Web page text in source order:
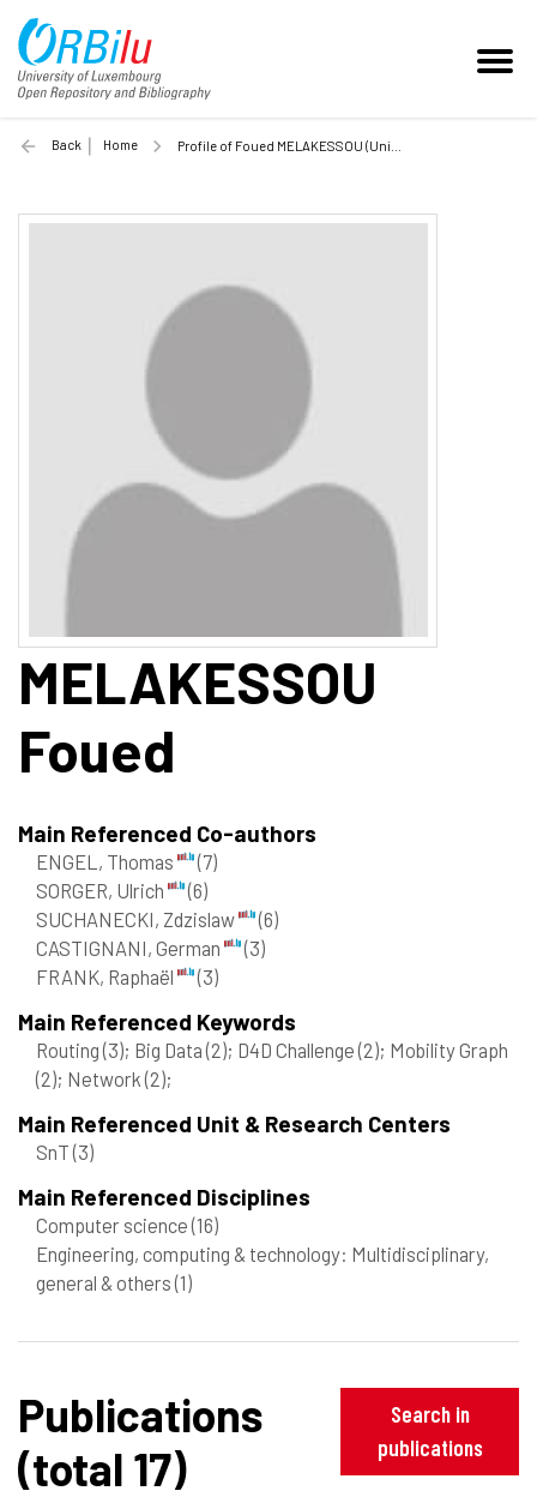
Back Home Profile of Foued MELAKESSOU (Unilu)
MELAKESSOU
Foued
Main Referenced Co-authors
ENGEL, Thomas
(7)
SORGER, Ulrich
(6)
SUCHANECKI, Zdzislaw
(6)
CASTIGNANI, German
(3)
FRANK, Raphaël
(3)
Main Referenced Keywords
Routing(3); Big Data(2); D4D Challenge(2); Mobility Graph
(2); Network(2);
Main Referenced Unit & Research Centers
SnT(3)
Main Referenced Disciplines
Computer science(16)
Engineering, computing & technology: Multidisciplinary,
general & others(1)
Publications
(total 17)
Search in
publications